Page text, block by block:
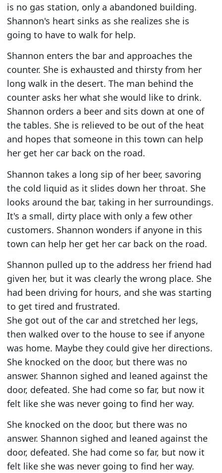
is no gas station, only a abandoned building.
Shannon's heart sinks as she realizes she is
going to have to walk for help.
Shannon enters the bar and approaches the
counter. She is exhausted and thirsty from her
long walk in the desert. The man behind the
counter asks her what she would like to drink.
Shannon orders a beer and sits down at one of
the tables. She is relieved to be out of the heat
and hopes that someone in this town can help
her get her car back on the road.
Shannon takes a long sip of her beer, savoring
the cold liquid as it slides down her throat. She
looks around the bar, taking in her surroundings.
It's a small, dirty place with only a few other
customers. Shannon wonders if anyone in this
town can help her get her car back on the road.
Shannon pulled up to the address her friend had
given her, but it was clearly the wrong place. She
had been driving for hours, and she was starting
to get tired and frustrated.
She got out of the car and stretched her legs,
then walked over to the house to see if anyone
was home. Maybe they could give her directions.
She knocked on the door, but there was no
answer. Shannon sighed and leaned against the
door, defeated. She had come so far, but now it
felt like she was never going to find her way.
She knocked on the door, but there was no
answer. Shannon sighed and leaned against the
door, defeated. She had come so far, but now it
felt like she was never going to find her way.